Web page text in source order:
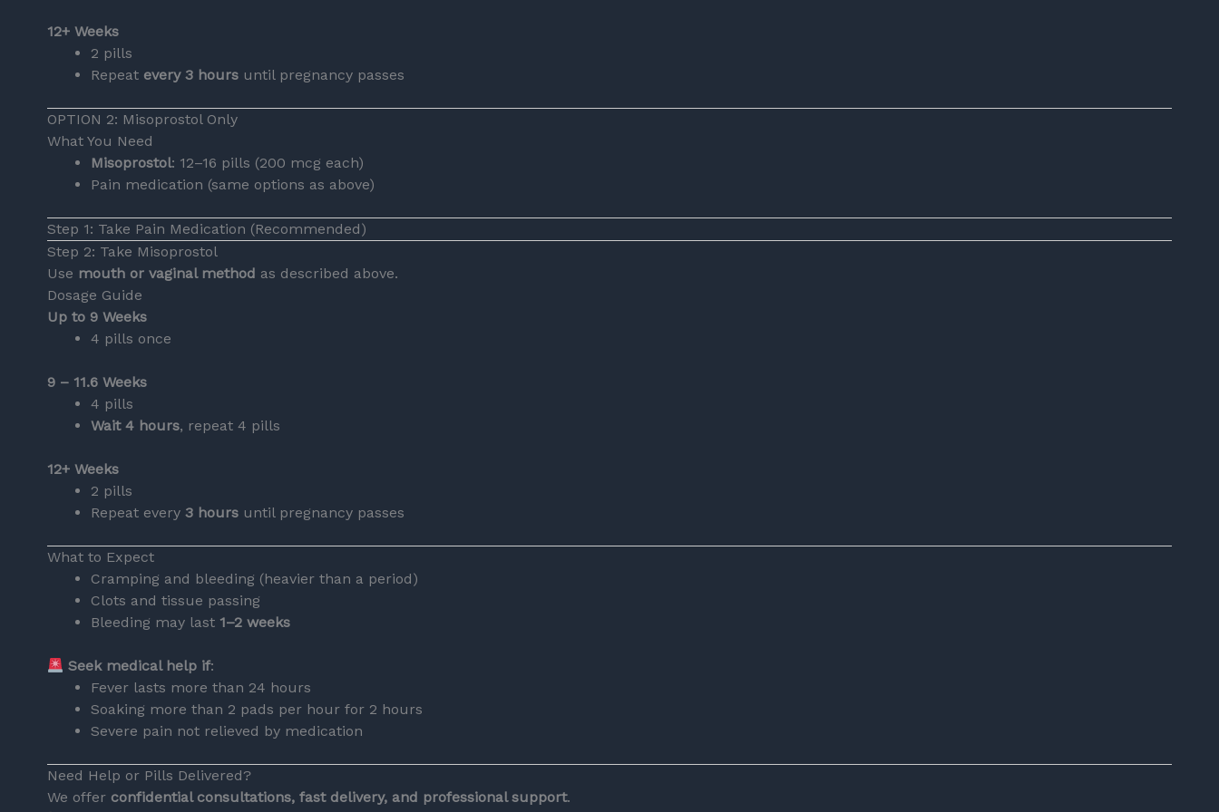
12+ Weeks
2 pills
Repeat every 3 hours until pregnancy passes
OPTION 2: Misoprostol Only
What You Need
Misoprostol: 12–16 pills (200 mcg each)
Pain medication (same options as above)
Step 1: Take Pain Medication (Recommended)
Step 2: Take Misoprostol
Use mouth or vaginal method as described above.
Dosage Guide
Up to 9 Weeks
4 pills once
9 – 11.6 Weeks
4 pills
Wait 4 hours, repeat 4 pills
12+ Weeks
2 pills
Repeat every 3 hours until pregnancy passes
What to Expect
Cramping and bleeding (heavier than a period)
Clots and tissue passing
Bleeding may last 1–2 weeks
Seek medical help if:
Fever lasts more than 24 hours
Soaking more than 2 pads per hour for 2 hours
Severe pain not relieved by medication
Need Help or Pills Delivered?
We offer confidential consultations, fast delivery, and professional support.